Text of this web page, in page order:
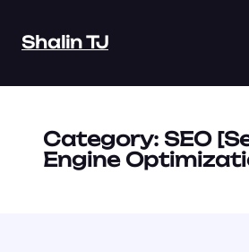
content
Shalin TJ
Category: SEO
Engine